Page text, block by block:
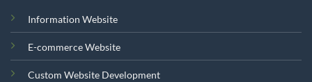
Information Website
E-commerce Website
Custom Website Development